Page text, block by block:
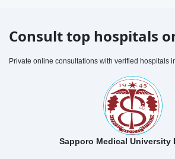
Consult top hospitals
Private online consultations with verified hospitals
Sapporo Medical University